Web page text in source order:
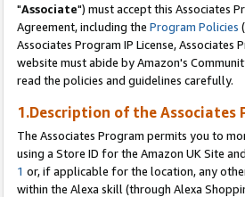
"Associate") must accept this Associates
Agreement, including the Program Policies
Associates Program IP License,
website must abide by Amazon's
read the policies and guidelines carefully.
1.Description of the Associates
The Associates Program permits you to
using a Store ID for the Amazon UK Site
1 or, if applicable for the location, any
within the Alexa skill (through Alexa